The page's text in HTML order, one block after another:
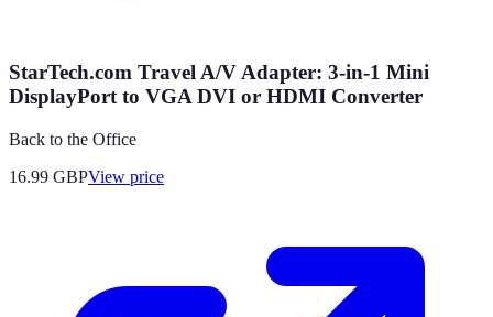
StarTech.com Travel A/V Adapter: 3-in-1 Mini
DisplayPort to VGA DVI or HDMI Converter
Back to the Office
16.99 GBPView price